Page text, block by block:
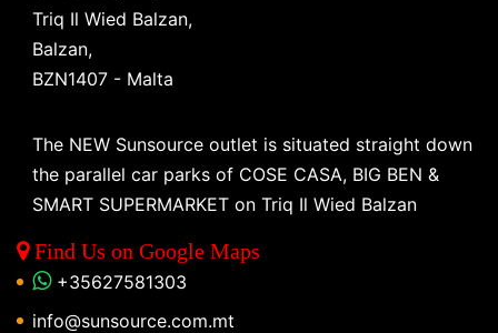
Triq Il Wied Balzan,
Balzan,
BZN1407 - Malta
The NEW Sunsource outlet is situated straight down
the parallel car parks of COSE CASA, BIG BEN &
SMART SUPERMARKET on Triq Il Wied Balzan
Find Us on Google Maps
+35627581303
info@sunsource.com.mt